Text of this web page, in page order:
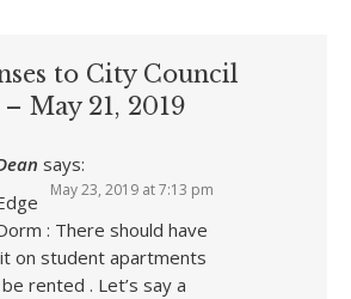
to City Council
May 21, 2019
says:
May 23, 2019 at 7:13 pm
: There should have
on student apartments
rented . Let’s say a